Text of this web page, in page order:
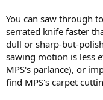
You can saw through
serrated knife faster
dull or sharp-but-
sawing motion is less
MPS's parlance), or
find MPS's carpet